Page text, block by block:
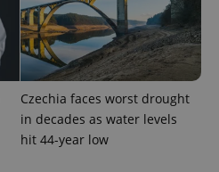
Czechia faces worst drought
in decades as water levels
hit 44-year low
.expats.cz